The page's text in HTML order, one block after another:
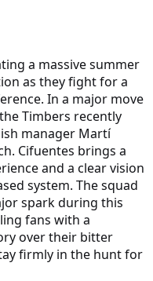
a massive summer
as they fight for a
In a major move
Timbers recently
manager Martí
Cifuentes brings a
and a clear vision
system. The squad
spark during this
fans with a
over their bitter
firmly in the hunt for